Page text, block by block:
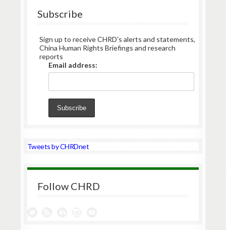
Subscribe
Sign up to receive CHRD's alerts and statements,
China Human Rights Briefings and research
reports
Email address:
Tweets by CHRDnet
Follow CHRD